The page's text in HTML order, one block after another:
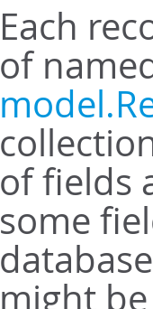
Each
of
of fields
some
might